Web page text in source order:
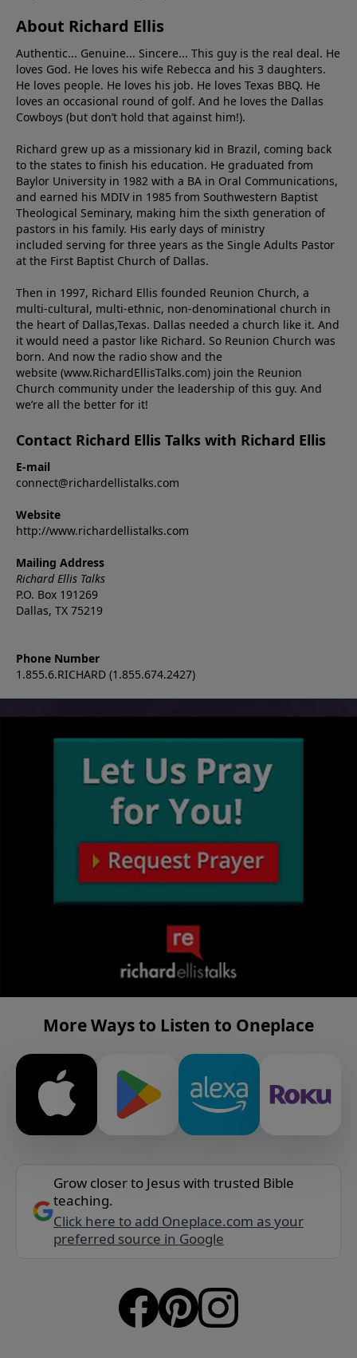
About Richard Ellis
Authentic... Genuine... Sincere... This guy is the real deal. He
loves God. He loves his wife Rebecca and his 3 daughters.
He loves people. He loves his job. He loves Texas BBQ. He
loves an occasional round of golf. And he loves the Dallas
Cowboys (but don’t hold that against him!).
Richard grew up as a missionary kid in Brazil, coming back
to the states to ﬁnish his education. He graduated from
Baylor University in 1982 with a BA in Oral Communications,
and earned his MDIV in 1985 from Southwestern Baptist
Theological Seminary, making him the sixth generation of
pastors in his family. His early days of ministry
included serving for three years as the Single Adults Pastor
at the First Baptist Church of Dallas.
Then in 1997, Richard Ellis founded Reunion Church, a
multi-cultural, multi-ethnic, non-denominational church in
the heart of Dallas,Texas. Dallas needed a church like it. And
it would need a pastor like Richard. So Reunion Church was
born. And now the radio show and the
website (www.RichardEllisTalks.com) join the Reunion
Church community under the leadership of this guy. And
we’re all the better for it!
Contact Richard Ellis Talks with Richard Ellis
E-mail
connect@richardellistalks.com
Website
http://www.richardellistalks.com
Mailing Address
Richard Ellis Talks
P.O. Box 191269
Dallas, TX 75219
Phone Number
1.855.6.RICHARD (1.855.674.2427)
More Ways to Listen to Oneplace
Grow closer to Jesus with trusted Bible
teaching.
Click here to add Oneplace.com as your
preferred source in Google